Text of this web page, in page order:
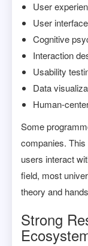
User
User
Cognitive
Interaction
Usability
Data
Human-
Some
companies.
users interact
field, most
theory and
Strong